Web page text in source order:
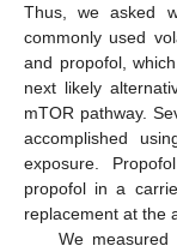
Thus, we asked
commonly used
and propofol,
next likely
mTOR pathway.
accomplished
exposure.
propofol in a
replacement at the
We